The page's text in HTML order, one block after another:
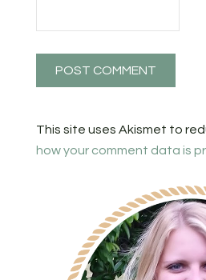
This site uses Akismet to
how your comment data is